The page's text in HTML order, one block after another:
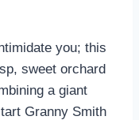
you; this
sweet orchard
a giant
Granny Smith